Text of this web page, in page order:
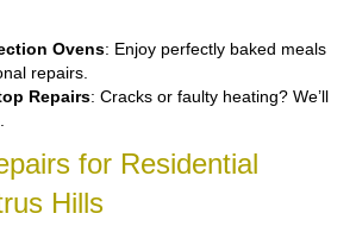
Ovens: Enjoy perfectly baked meals
repairs.
Repairs: Cracks or faulty heating? We’ll
for Residential
Hills